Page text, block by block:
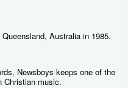
Australia in 1985.
Newsboys keeps one of the
Christian music.